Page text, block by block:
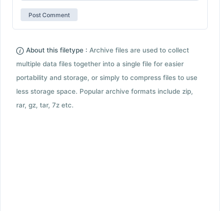
About this filetype : Archive files are used to collect
multiple data files together into a single file for easier
portability and storage, or simply to compress files to use
less storage space. Popular archive formats include zip,
rar, gz, tar, 7z etc.